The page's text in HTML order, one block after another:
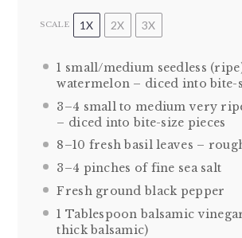
SCALE 1X 2X 3X
1 small/medium seedless
watermelon – diced into bite-
3–4 small to medium very
– diced into bite-size pieces
8–10 fresh basil leaves –
3–4 pinches of fine sea salt
Fresh ground black pepper
1 Tablespoon balsamic
thick balsamic)